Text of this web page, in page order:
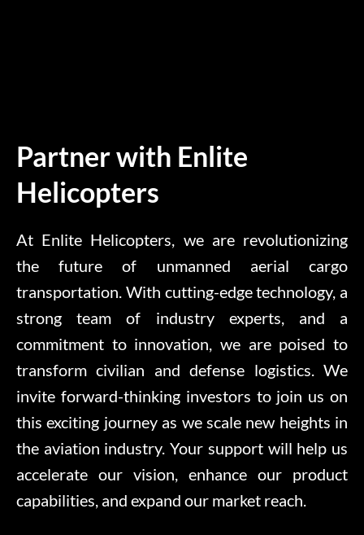
Partner with Enlite
Helicopters
At Enlite Helicopters, we are revolutionizing
the future of unmanned aerial cargo
transportation. With cutting-edge technology, a
strong team of industry experts, and a
commitment to innovation, we are poised to
transform civilian and defense logistics. We
invite forward-thinking investors to join us on
this exciting journey as we scale new heights in
the aviation industry. Your support will help us
accelerate our vision, enhance our product
capabilities, and expand our market reach.